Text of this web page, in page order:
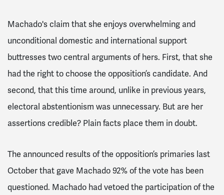
Machado's claim that she enjoys overwhelming and
unconditional domestic and international support
buttresses two central arguments of hers. First, that she
had the right to choose the opposition’s candidate. And
second, that this time around, unlike in previous years,
electoral abstentionism was unnecessary. But are her
assertions credible? Plain facts place them in doubt.
The announced results of the opposition’s primaries last
October that gave Machado 92% of the vote has been
questioned. Machado had vetoed the participation of the